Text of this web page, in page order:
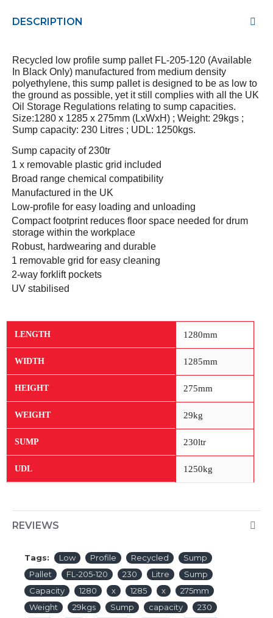
DESCRIPTION
Recycled low profile sump pallet FL-205-120 (Available
In Black Only) manufactured from medium density
polyethylene, this sump pallet is designed to be as low to
the ground as possible, yet it still complies with all the UK
Oil Storage Regulations relating to sump capacities.
Size:1280 x 1285 x 275mm (LxWxH) ; Weight: 29kgs ;
Sump capacity: 230 Litres ; UDL: 1250kgs.
Sump capacity of 230tr
1 x removable plastic grid included
Broad range chemical compatibility
Manufactured in the UK
Low-profile for easy loading and unloading
Compact footprint reduces floor space needed for drum
storage within the workplace
Robust, hardwearing and durable
1 removable grid for easy cleaning
2-way forklift pockets
UV stabilised
LENGTH 1280mm
WIDTH 1285mm
HEIGHT 275mm
WEIGHT 29kg
SUMP 230ltr
UDL 1250kg
REVIEWS
Tags: Low Profile Recycled
Sump
Pallet
FL-205-120 230 Litre
Sump
Capacity
1280 x 1285 x
275mm
Weight
29kgs Sump capacity
230